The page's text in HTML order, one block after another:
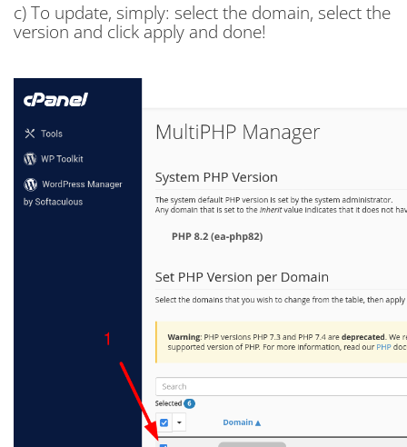
c) To update, simply: select the domain, select the
version and click apply and done!